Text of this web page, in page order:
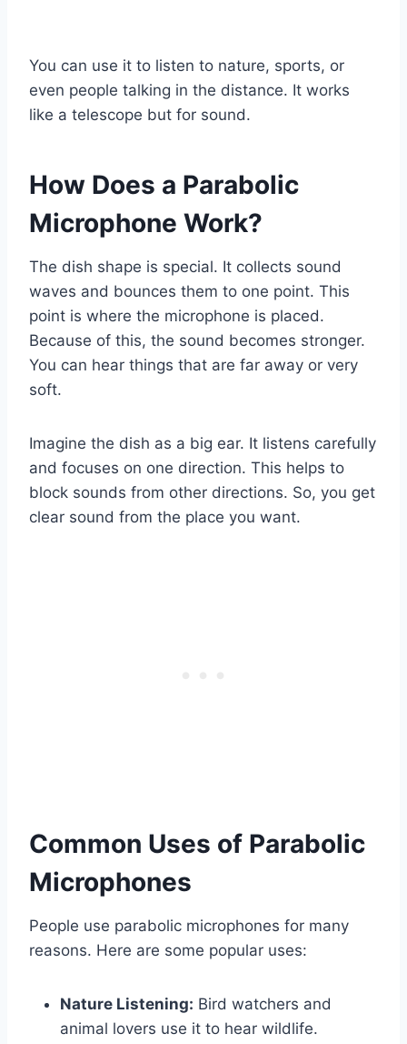
You can use it to listen to nature, sports, or
even people talking in the distance. It works
like a telescope but for sound.
How Does a Parabolic
Microphone Work?
The dish shape is special. It collects sound
waves and bounces them to one point. This
point is where the microphone is placed.
Because of this, the sound becomes stronger.
You can hear things that are far away or very
soft.
Imagine the dish as a big ear. It listens carefully
and focuses on one direction. This helps to
block sounds from other directions. So, you get
clear sound from the place you want.
Common Uses of Parabolic
Microphones
People use parabolic microphones for many
reasons. Here are some popular uses:
Nature Listening: Bird watchers and
animal lovers use it to hear wildlife.